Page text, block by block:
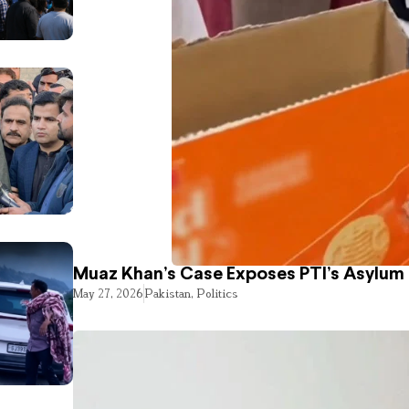
Muaz Khan’s Case Exposes PTI’s
May 27, 2026Pakistan, Politics